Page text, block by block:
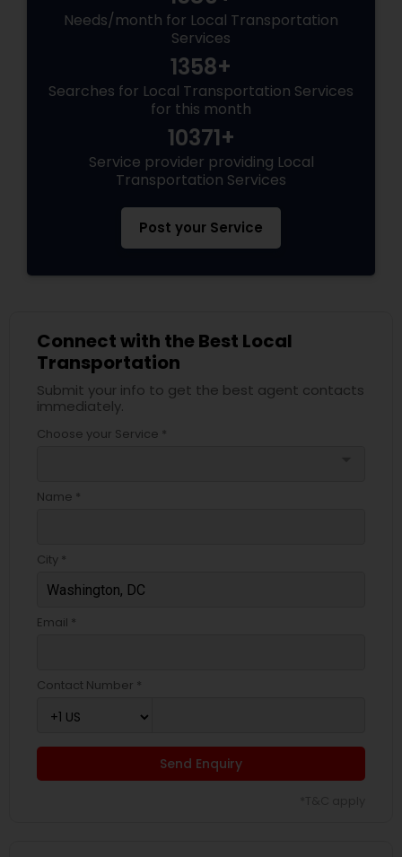
Needs/month for Local Transportation
Services
1358+
Searches for Local Transportation Services
for this month
10371+
Service provider providing Local
Transportation Services
Post your Service
Connect with the Best Local
Transportation
Submit your info to get the best agent contacts
immediately.
Choose your Service *
Name *
City *
Email *
Contact Number *
Send Enquiry